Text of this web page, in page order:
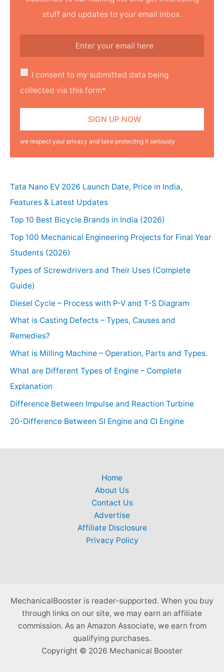
stuff and updates to your email inbox.
I consent to my submitted data being
collected via this form*
we respect your privacy and take protecting it seriously
Tata Nano EV 2026 Launch Date, Price in India,
Features & Latest Updates
Top 10 Best Bicycle Brands in India (2026)
Top 100 Mechanical Engineering Projects for Final Year
Students (2026)
Types of Screwdrivers and Their Uses (Complete
Guide)
Diesel Cycle – Process with P-V and T-S Diagram
What is Casting Defects – Types, Causes and
Remedies?
What is Milling Machine – Operation, Parts and Types.
What are Different Types of Engine – Complete
Explanation
Difference Between Impulse and Reaction Turbine
20-Difference Between SI Engine and CI Engine
Home
About Us
Contact Us
Advertise
Affiliate Disclosure
Privacy Policy
MechanicalBooster is reader-supported. When you buy
through links on our site, we may earn an affiliate
commission. As an Amazon Associate, we earn from
qualifying purchases.
Copyright © 2026 Mechanical Booster